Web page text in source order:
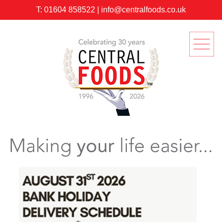
T: 01604 858522 info@centralfoods.co.uk